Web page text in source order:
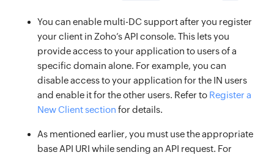
You can enable multi-DC support after you register
your client in Zoho’s API console. This lets you
provide access to your application to users of a
specific domain alone. For example, you can
disable access to your application for the IN users
and enable it for the other users. Refer to Register a
New Client section for details.
As mentioned earlier, you must use the appropriate
base API URI while sending an API request. For